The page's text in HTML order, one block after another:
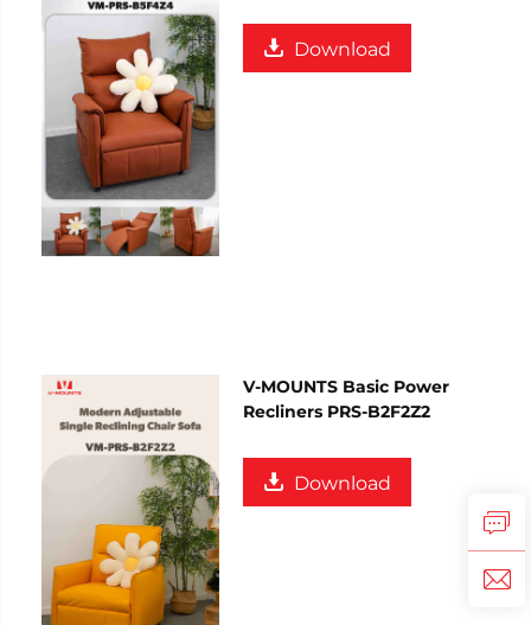
Download
V-MOUNTS Basic Power
Recliners PRS-B2F2Z2
Download